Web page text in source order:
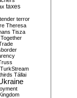
taxes
tender terror
Theresa
Tisza
Together
TurkStream
Tállai